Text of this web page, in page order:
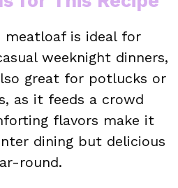
meatloaf is ideal for
weeknight dinners,
great for potlucks or
as it feeds a crowd
flavors make it
dining but delicious
round.